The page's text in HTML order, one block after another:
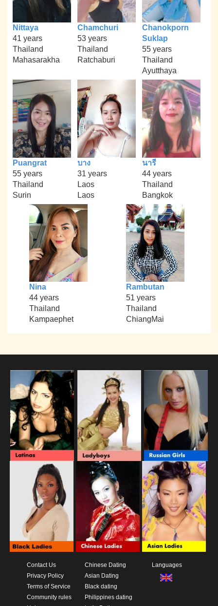
Nittaya
41 years
Thailand
Mahasarakha
Chamchuri
53 years
Thailand
Ratchaburi
Chanokporn
Suklap
55 years
Thailand
Ayutthaya
Puangrat
55 years
Thailand
Surin
บาง
31 years
Laos
Laos
นารี
44 years
Thailand
Bangkok
Nina
44 years
Thailand
Kampaephet
Rambutan
51 years
Thailand
ChiangMai
Contact Us
Privacy Policy
Terms of Service
Community rules
Chinese Dating
Asian Dating
Black dating
Philippines dating
Languages